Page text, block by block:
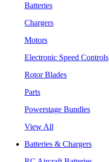
Batteries
Chargers
Motors
Electronic Speed Controls
Rotor Blades
Parts
Powerstage Bundles
View All
Batteries & Chargers